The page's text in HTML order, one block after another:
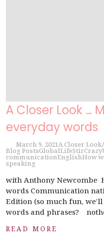
A Closer Look …
everyday words
March 9, 2021A Closer Look
Blog PostsGlobalLifeStirCrazy
communicationEnglishHow
speaking
with Anthony Newcombe
words Communication
Edition (so much fun,
words and phrases?
READ MORE